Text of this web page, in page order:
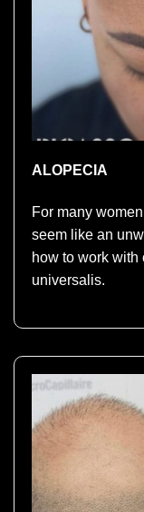
ALOPECIA
For many
seem like an
how to work
universalis.